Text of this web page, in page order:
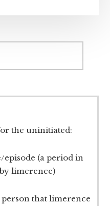
the uninitiated:
(a period in
limerence)
that limerence